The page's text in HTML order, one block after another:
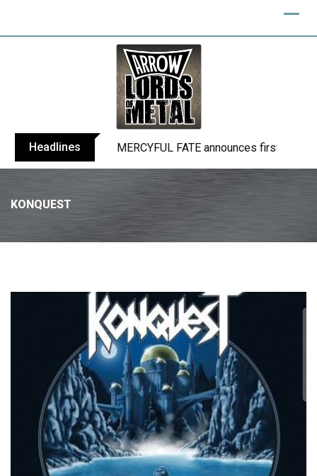
Headlines BLIND CHANNEL release “Diana” / “No
KONQUEST